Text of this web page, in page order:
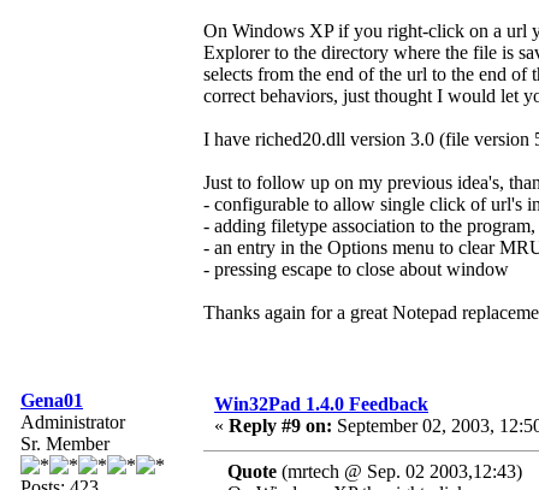
On Windows XP if you right-click on a url
Explorer to the directory where the file is
selects from the end of the url to the end
correct behaviors, just thought I would let
I have riched20.dll version 3.0 (file version
Just to follow up on my previous idea's,
- configurable to allow single click of url's
- adding filetype association to the
- an entry in the Options menu to clear
- pressing escape to close about window
Thanks again for a great Notepad
Gena01
Administrator
Sr. Member
Win32Pad 1.4.0 Feedback
« Reply #9 on: September 02, 2003,
Quote (mrtech @ Sep. 02 2003,12:43)